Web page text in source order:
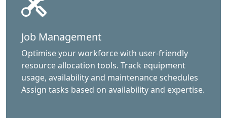
Job Management
Optimise your workforce with user-friendly
resource allocation tools. Track equipment
usage, availability and maintenance schedules
Assign tasks based on availability and expertise.